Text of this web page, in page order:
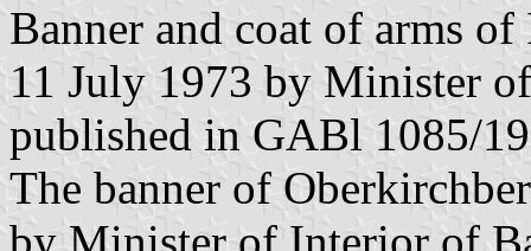
Banner and coat of arms
11 July 1973 by Minister
published in GABl 1085/
The banner of
by Minister of Interior of